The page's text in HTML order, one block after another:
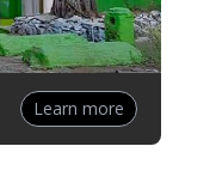
Learn more